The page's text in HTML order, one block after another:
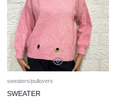
sweaters/pullovers
SWEATER